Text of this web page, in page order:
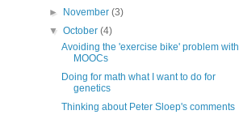
►
November(3)
▼October(4)
Avoiding the 'exercise bike' problem with
MOOCs
Doing for math what I want to do for
genetics
Thinking about Peter Sloep's comments